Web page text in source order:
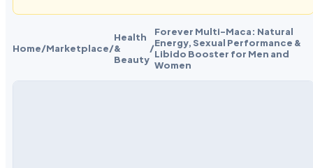
Home/Marketplace/
Health
&
Beauty
/
Forever Multi-Maca: Natural
Energy, Sexual Performance &
Libido Booster for Men and
Women